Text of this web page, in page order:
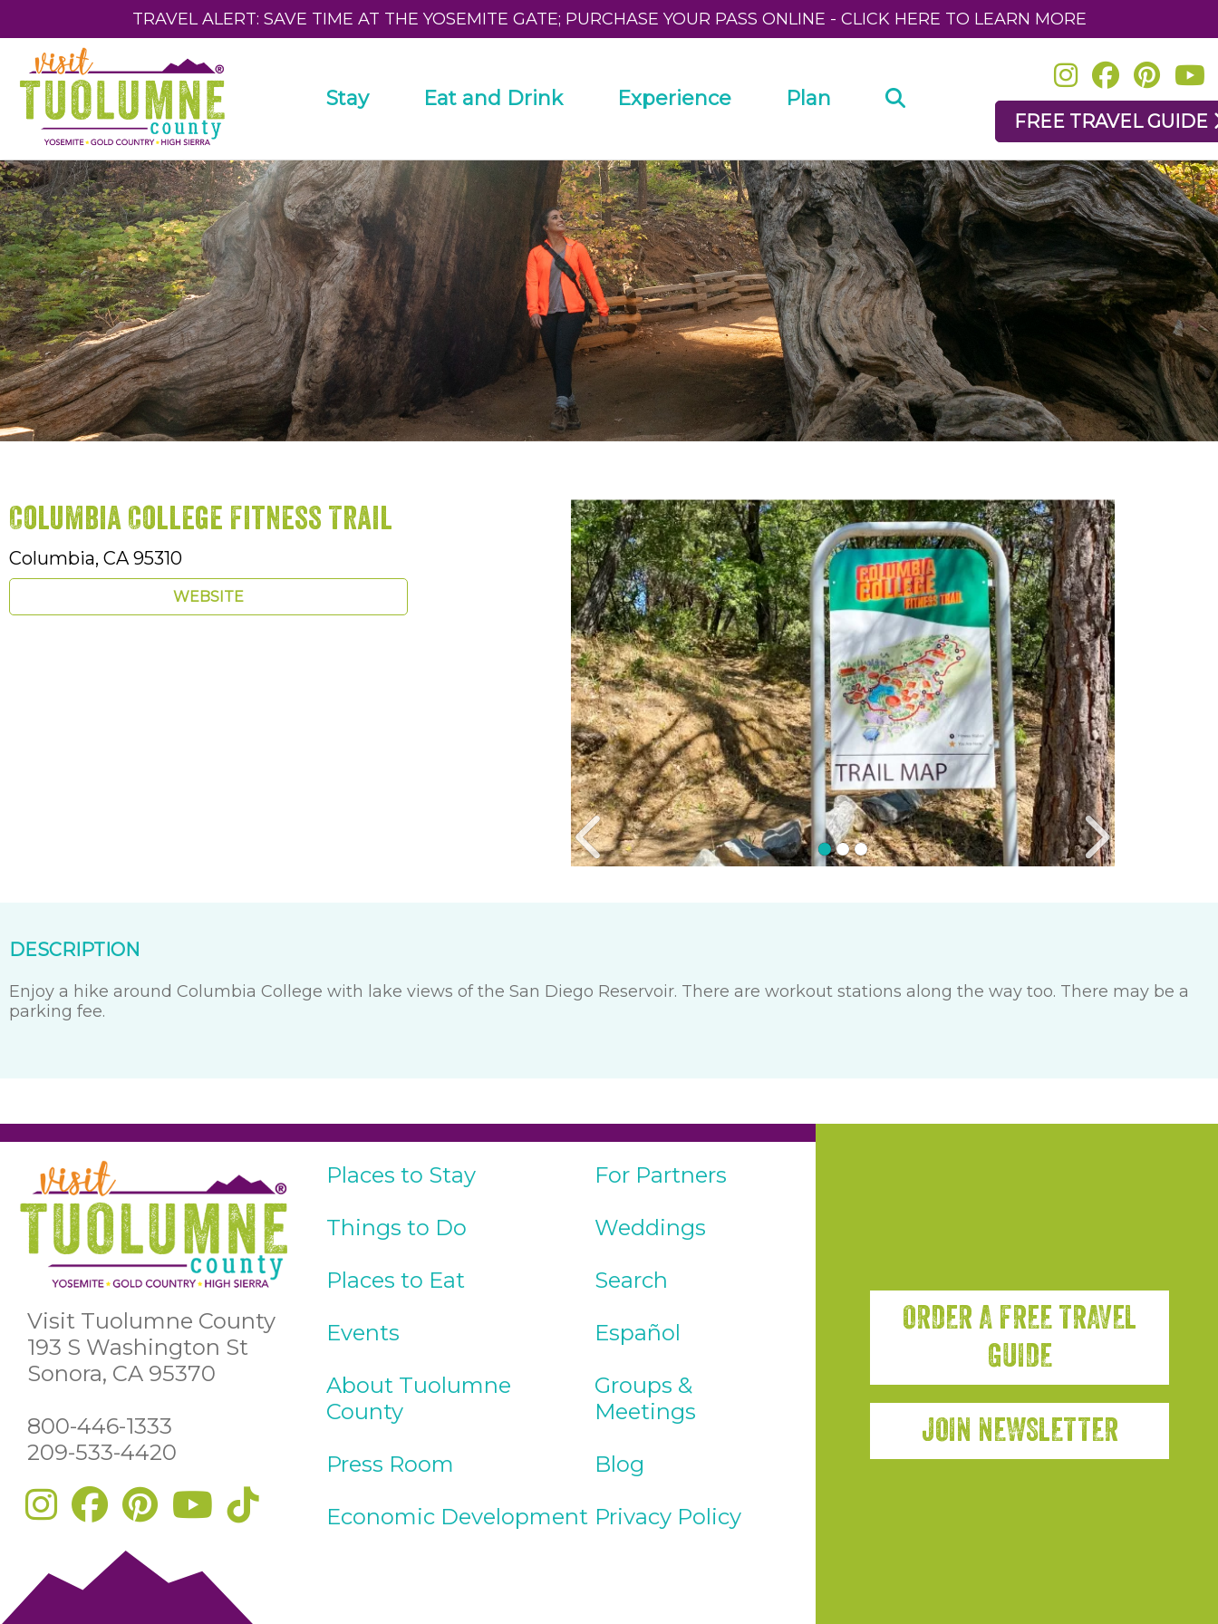
TRAVEL ALERT: SAVE TIME AT THE YOSEMITE GATE; PURCHASE YOUR PASS ONLINE - CLICK HERE TO LEARN MORE
Stay Eat and Drink Experience Plan
FREE TRAVEL GUIDE
Columbia College Fitness Trail
Columbia, CA 95310
WEBSITE
DESCRIPTION
Enjoy a hike around Columbia College with lake views of the San Diego Reservoir. There are workout stations along the way too. There may be a
parking fee.
Visit Tuolumne County
193 S Washington St
Sonora, CA 95370
800-446-1333
209-533-4420
Places to Stay
Things to Do
Places to Eat
Events
About Tuolumne
County
Press Room
Economic Development
For Partners
Weddings
Search
Español
Groups &
Meetings
Blog
Privacy Policy
ORDER A FREE TRAVEL
GUIDE
JOIN NEWSLETTER